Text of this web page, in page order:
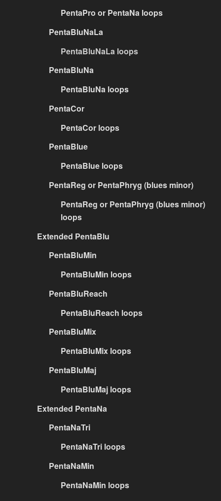
PentaPro or PentaNa loops
PentaBluNaLa
PentaBluNaLa loops
PentaBluNa
PentaBluNa loops
PentaCor
PentaCor loops
PentaBlue
PentaBlue loops
PentaReg or PentaPhryg (blues minor)
PentaReg or PentaPhryg (blues minor)
loops
Extended PentaBlu
PentaBluMin
PentaBluMin loops
PentaBluReach
PentaBluReach loops
PentaBluMix
PentaBluMix loops
PentaBluMaj
PentaBluMaj loops
Extended PentaNa
PentaNaTri
PentaNaTri loops
PentaNaMin
PentaNaMin loops